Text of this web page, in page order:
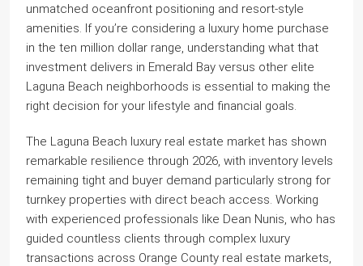
unmatched oceanfront positioning and resort-style
amenities. If you’re considering a luxury home purchase
in the ten million dollar range, understanding what that
investment delivers in Emerald Bay versus other elite
Laguna Beach neighborhoods is essential to making the
right decision for your lifestyle and financial goals.
The Laguna Beach luxury real estate market has shown
remarkable resilience through 2026, with inventory levels
remaining tight and buyer demand particularly strong for
turnkey properties with direct beach access. Working
with experienced professionals like Dean Nunis, who has
guided countless clients through complex luxury
transactions across Orange County real estate markets,